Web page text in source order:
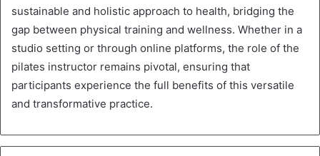
sustainable and holistic approach to health, bridging the
gap between physical training and wellness. Whether in a
studio setting or through online platforms, the role of the
pilates instructor remains pivotal, ensuring that
participants experience the full benefits of this versatile
and transformative practice.